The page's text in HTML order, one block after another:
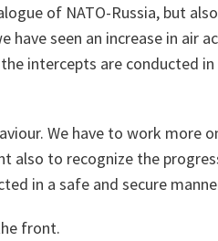
of NATO-Russia, but
have seen an increase in air
intercepts are conducted in
We have to work more
also to recognize the
in a safe and secure
front.